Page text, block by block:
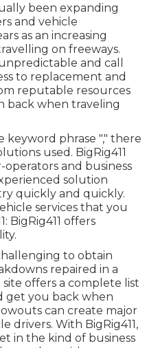
been expanding
and vehicle
as an increasing
on freeways.
and call
to replacement and
reputable resources
back when traveling
keyword phrase "," there
used. BigRig411
and business
solution
quickly and quickly.
services that you
BigRig411 offers
to obtain
repaired in a
offers a complete list
get you back when
can create major
drivers. With BigRig411,
in the kind of business